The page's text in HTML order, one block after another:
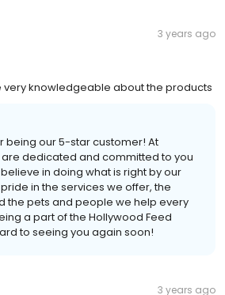
3 years ago
knowledgeable about the products
being our 5-star customer! At
dedicated and committed to you
in doing what is right by our
in the services we offer, the
the pets and people we help every
a part of the Hollywood Feed
to seeing you again soon!
3 years ago